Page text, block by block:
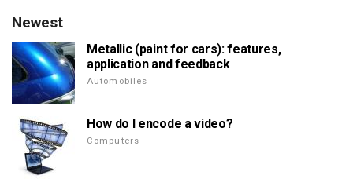
Newest
Metallic (paint for cars): features,
application and feedback
Automobiles
How do I encode a video?
Computers